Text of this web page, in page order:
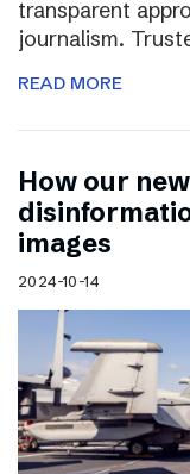
transparent
journalism.
READ MORE
How our
images
2024-10-14